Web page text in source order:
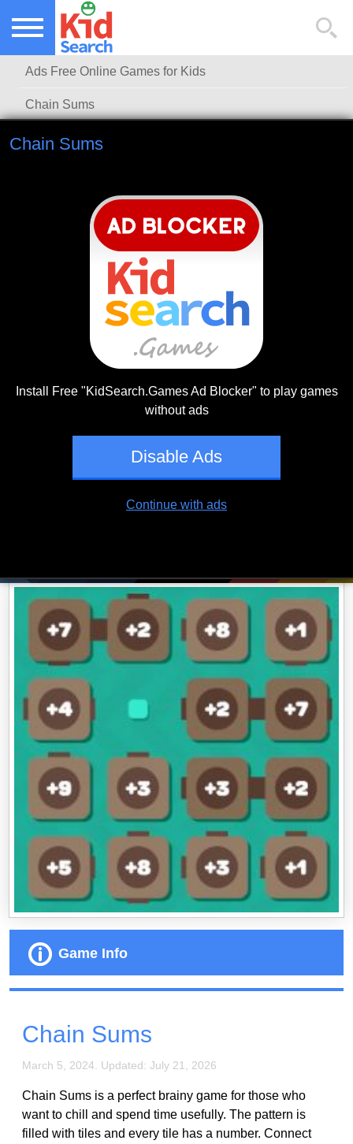
NEW KIDS GAMES
TOP KIDS GAMES
Ads Free Online Games for Kids
Chain Sums
Chain Sums
Game Info
Chain Sums
March 5, 2024. Updated: July 21, 2026
Chain Sums is a perfect brainy game for those who
want to chill and spend time usefully. The pattern is
filled with tiles and every tile has a number. Connect